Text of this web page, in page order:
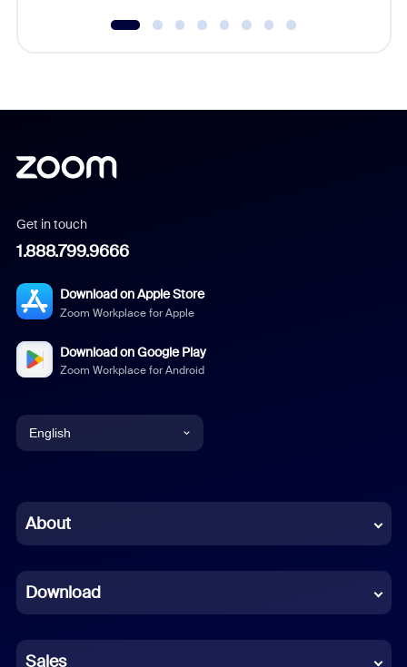
Get in touch
1.888.799.9666
Download on Apple Store
Zoom Workplace for Apple
Download on Google Play
Zoom Workplace for Android
English
Chinese (Simplified)
French
German
About
Download
Sales